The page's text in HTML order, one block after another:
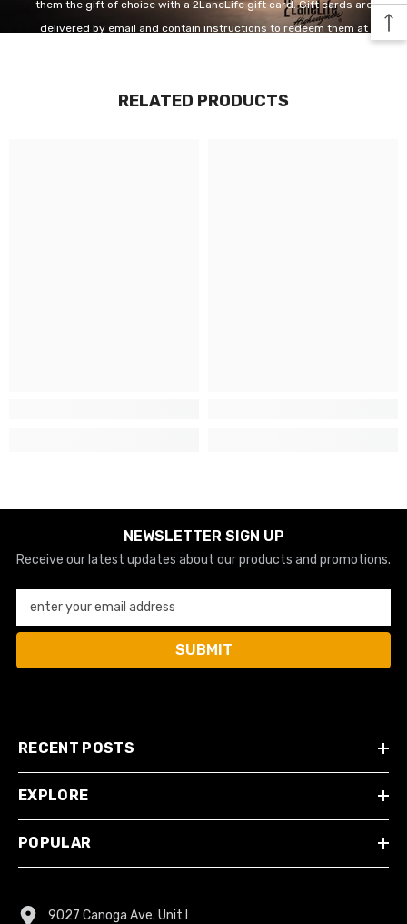
them the gift of choice with a 2LaneLife gift card. Gift cards are
delivered by email and contain instructions to redeem them at
GET IT NOW
RELATED PRODUCTS
NEWSLETTER SIGN UP
Receive our latest updates about our products and promotions.
enter your email address
SUBMIT
RECENT POSTS
EXPLORE
POPULAR
9027 Canoga Ave. Unit I